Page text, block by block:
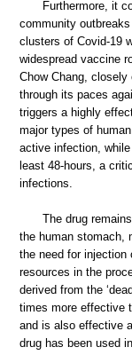
Furthermore, it
community
clusters of Covid-19
widespread vaccine
Chow Chang,
through its paces
triggers a highly
major types of
active infection,
least 48-hours, a
infections.
The drug
the human stomach,
the need for injection
resources in the
derived from the
times more effective
and is also effective
drug has been used